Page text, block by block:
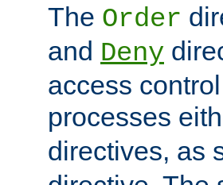
The Order
and Deny
access
processes
directives, as